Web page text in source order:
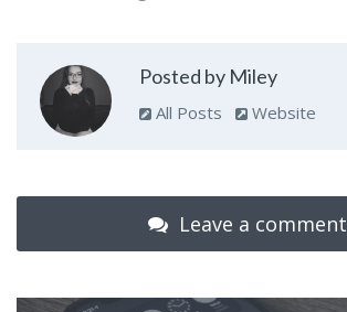
Posted by Miley
All Posts Website
Leave a comment